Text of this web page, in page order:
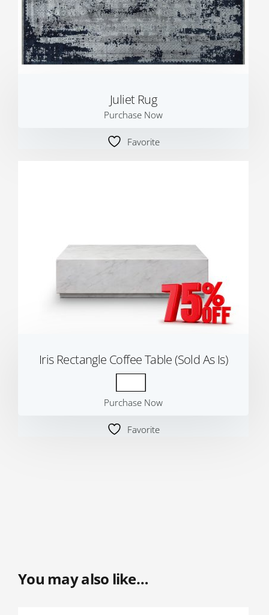
Juliet Rug
Purchase Now
Favorite
Iris Rectangle Coffee Table (Sold As Is)
Purchase Now
Favorite
You may also like…